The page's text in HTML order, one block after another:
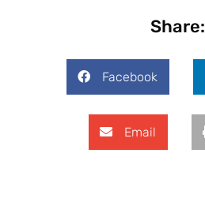
Share:
Facebook
Email